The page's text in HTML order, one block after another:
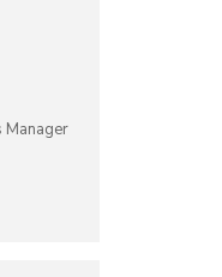
Manager